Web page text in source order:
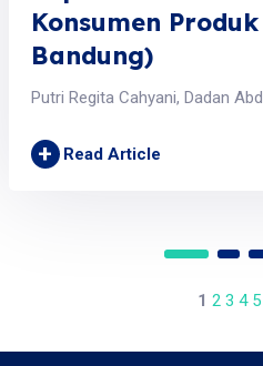
Konsumen
Bandung)
Putri Regita Cahyani, Dadan
+ Read Article
1 2 3 4 5